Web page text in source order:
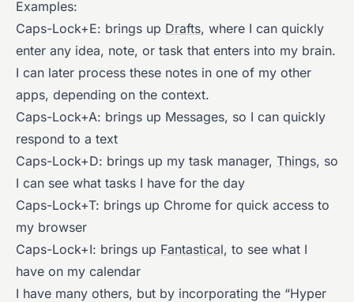
Examples:
Caps-Lock+E: brings up Drafts, where I can quickly
enter any idea, note, or task that enters into my brain.
I can later process these notes in one of my other
apps, depending on the context.
Caps-Lock+A: brings up Messages, so I can quickly
respond to a text
Caps-Lock+D: brings up my task manager, Things, so
I can see what tasks I have for the day
Caps-Lock+T: brings up Chrome for quick access to
my browser
Caps-Lock+I: brings up Fantastical, to see what I
have on my calendar
I have many others, but by incorporating the “Hyper